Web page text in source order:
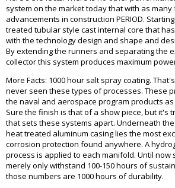
system on the market today that with as
advancements in construction PERIOD.
treated tubular style cast internal core that
with the technology design and shape and
By extending the runners and separating the
collector this system produces maximum
More Facts: 1000 hour salt spray coating.
never seen these types of processes. These
the naval and aerospace program products
Sure the finish is that of a show piece, but it's
that sets these systems apart. Underneath
heat treated aluminum casing lies the most
corrosion protection found anywhere. A
process is applied to each manifold. Until now
merely only withstand 100-150 hours of
those numbers are 1000 hours of durability.